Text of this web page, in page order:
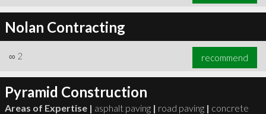
Nolan Contracting
∞ 2 recommend
Pyramid Construction
Areas of Expertise | asphalt paving | road paving | concrete